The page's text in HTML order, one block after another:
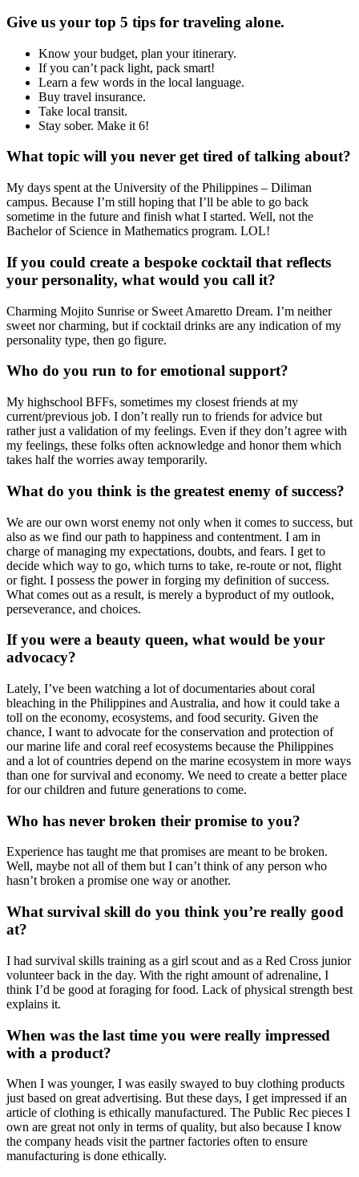
Give us your top 5 tips for traveling alone.
Know your budget, plan your itinerary.
If you can’t pack light, pack smart!
Learn a few words in the local language.
Buy travel insurance.
Take local transit.
Stay sober. Make it 6!
What topic will you never get tired of talking about?
My days spent at the University of the Philippines – Diliman
campus. Because I’m still hoping that I’ll be able to go back
sometime in the future and finish what I started. Well, not the
Bachelor of Science in Mathematics program. LOL!
If you could create a bespoke cocktail that reflects
your personality, what would you call it?
Charming Mojito Sunrise or Sweet Amaretto Dream. I’m neither
sweet nor charming, but if cocktail drinks are any indication of my
personality type, then go figure.
Who do you run to for emotional support?
My highschool BFFs, sometimes my closest friends at my
current/previous job. I don’t really run to friends for advice but
rather just a validation of my feelings. Even if they don’t agree with
my feelings, these folks often acknowledge and honor them which
takes half the worries away temporarily.
What do you think is the greatest enemy of success?
We are our own worst enemy not only when it comes to success, but
also as we find our path to happiness and contentment. I am in
charge of managing my expectations, doubts, and fears. I get to
decide which way to go, which turns to take, re-route or not, flight
or fight. I possess the power in forging my definition of success.
What comes out as a result, is merely a byproduct of my outlook,
perseverance, and choices.
If you were a beauty queen, what would be your
advocacy?
Lately, I’ve been watching a lot of documentaries about coral
bleaching in the Philippines and Australia, and how it could take a
toll on the economy, ecosystems, and food security. Given the
chance, I want to advocate for the conservation and protection of
our marine life and coral reef ecosystems because the Philippines
and a lot of countries depend on the marine ecosystem in more ways
than one for survival and economy. We need to create a better place
for our children and future generations to come.
Who has never broken their promise to you?
Experience has taught me that promises are meant to be broken.
Well, maybe not all of them but I can’t think of any person who
hasn’t broken a promise one way or another.
What survival skill do you think you’re really good
at?
I had survival skills training as a girl scout and as a Red Cross junior
volunteer back in the day. With the right amount of adrenaline, I
think I’d be good at foraging for food. Lack of physical strength best
explains it.
When was the last time you were really impressed
with a product?
When I was younger, I was easily swayed to buy clothing products
just based on great advertising. But these days, I get impressed if an
article of clothing is ethically manufactured. The Public Rec pieces I
own are great not only in terms of quality, but also because I know
the company heads visit the partner factories often to ensure
manufacturing is done ethically.